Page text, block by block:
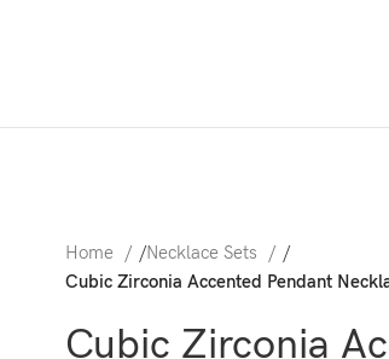
Home /Necklace Sets
/
Cubic Zirconia Accented Pendant
Cubic Zirconia